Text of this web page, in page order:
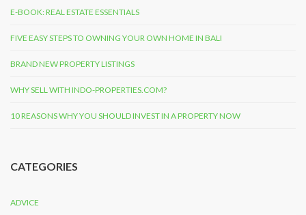
E-BOOK: REAL ESTATE ESSENTIALS
FIVE EASY STEPS TO OWNING YOUR OWN HOME IN BALI
BRAND NEW PROPERTY LISTINGS
WHY SELL WITH INDO-PROPERTIES.COM?
10 REASONS WHY YOU SHOULD INVEST IN A PROPERTY NOW
CATEGORIES
ADVICE